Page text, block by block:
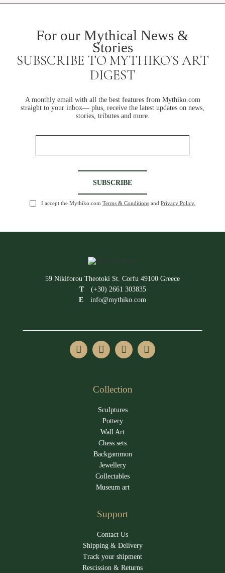
For our Mythical News &
Stories
SUBSCRIBE TO MYTHIKO'S ART
DIGEST
A monthly email with all the best features from Mythiko.com
straight to your inbox— plus, receive the latest updates on news,
stories, tributes and more.
I accept the Mythiko.com Terms & Conditions and Privacy Policy.
59 Nikiforou Theotoki St. Corfu 49100 Greece
T
(+30) 2661 303835
E
info@mythiko.com
Collection
Sculptures
Pottery
Wall Art
Chess sets
Backgammon
Jewellery
Collectables
Museum art
Support
Contact Us
Shipping & Delivery
Track your shipment
Rescission & Returns